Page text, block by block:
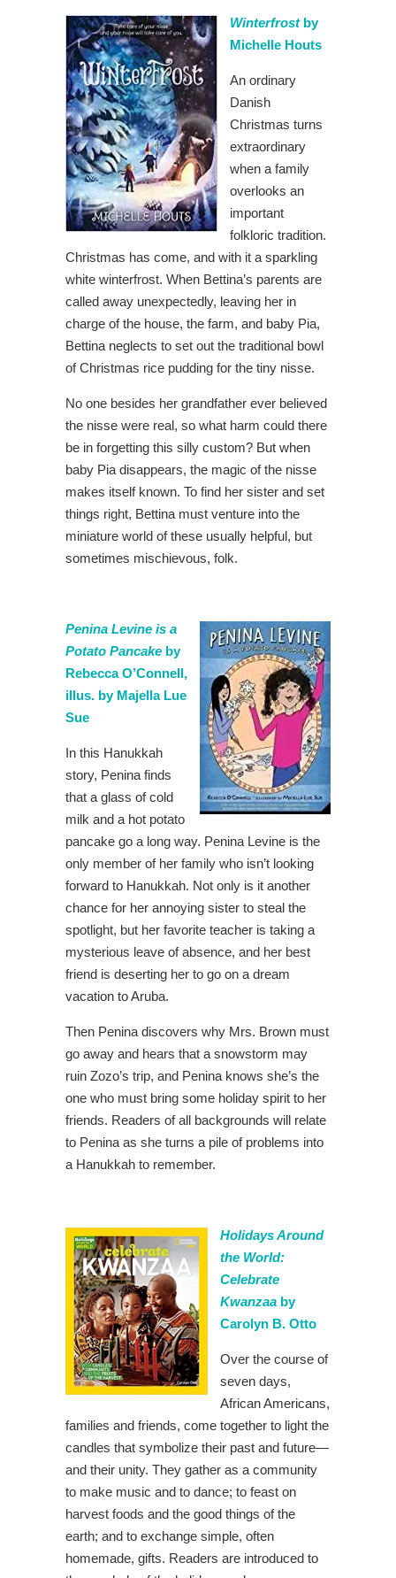
Winterfrostby
Michelle Houts
An ordinary
Danish
Christmas turns
extraordinary
when a family
overlooks an
important
folkloric tradition.
Christmas has come, and with it a sparkling
white winterfrost. When Bettina’s parents are
called away unexpectedly, leaving her in
charge of the house, the farm, and baby Pia,
Bettina neglects to set out the traditional bowl
of Christmas rice pudding for the tiny nisse.
No one besides her grandfather ever believed
the nisse were real, so what harm could there
be in forgetting this silly custom? But when
baby Pia disappears, the magic of the nisse
makes itself known. To find her sister and set
things right, Bettina must venture into the
miniature world of these usually helpful, but
sometimes mischievous, folk.
Penina Levine is a
Potato Pancake by
Rebecca O’Connell,
illus. by Majella Lue
Sue
In this Hanukkah
story, Penina finds
that a glass of cold
milk and a hot potato
pancake go a long way. Penina Levine is the
only member of her family who isn’t looking
forward to Hanukkah. Not only is it another
chance for her annoying sister to steal the
spotlight, but her favorite teacher is taking a
mysterious leave of absence, and her best
friend is deserting her to go on a dream
vacation to Aruba.
Then Penina discovers why Mrs. Brown must
go away and hears that a snowstorm may
ruin Zozo’s trip, and Penina knows she’s the
one who must bring some holiday spirit to her
friends. Readers of all backgrounds will relate
to Penina as she turns a pile of problems into
a Hanukkah to remember.
Holidays Around
the World:
Celebrate
Kwanzaa by
Carolyn B. Otto
Over the course of
seven days,
African Americans,
families and friends, come together to light the
candles that symbolize their past and future—
and their unity. They gather as a community
to make music and to dance; to feast on
harvest foods and the good things of the
earth; and to exchange simple, often
homemade, gifts. Readers are introduced to